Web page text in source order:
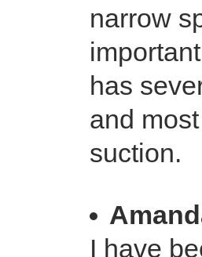
narrow
has
and
suction.
I have